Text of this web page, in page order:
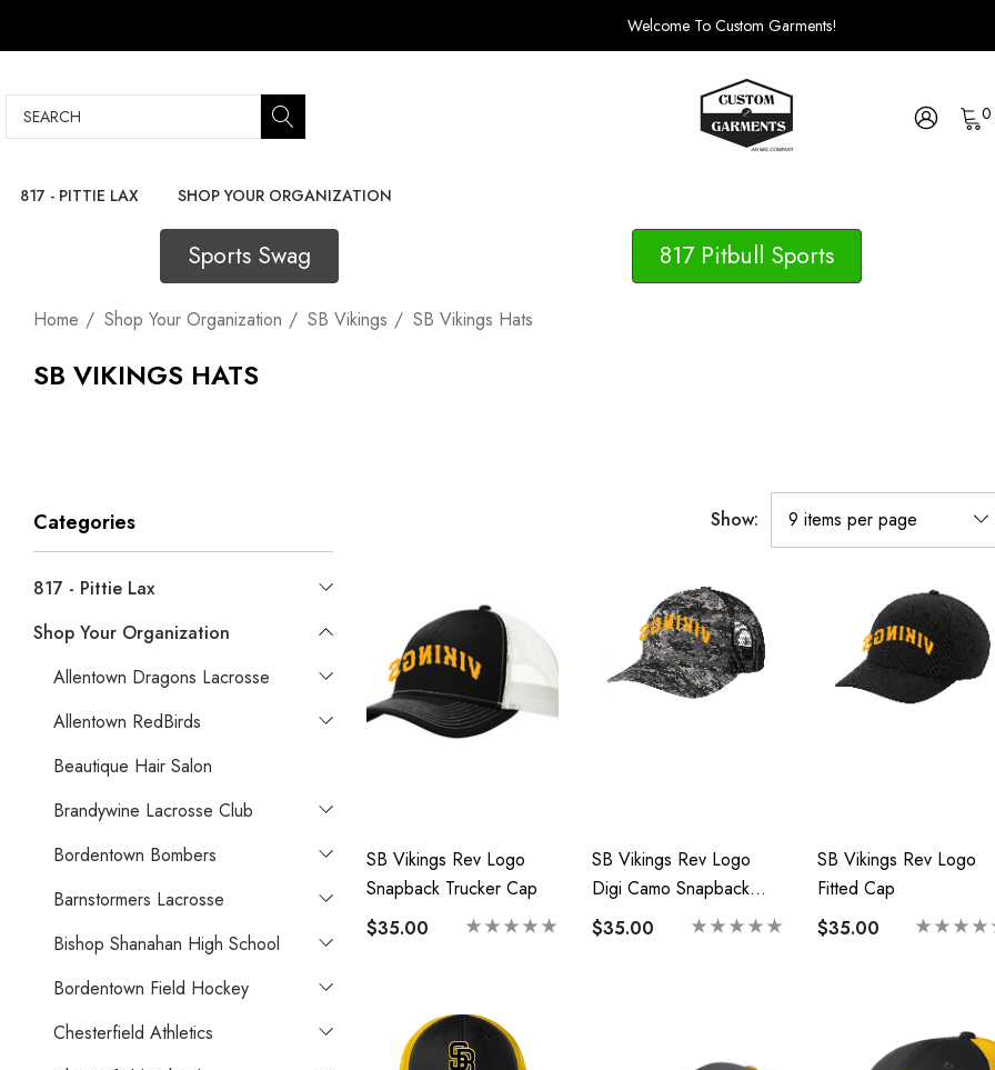
Welcome To Custom Garments!
Search 0
817 - PITTIE LAX SHOP YOUR ORGANIZATION
Sports Swag 817 Pitbull Sports
Home Shop Your Organization SB Vikings SB Vikings Hats
SB VIKINGS HATS
Show:
Categories
817 - Pittie Lax
Shop Your Organization
Allentown Dragons Lacrosse
Allentown RedBirds
Beautique Hair Salon
Brandywine Lacrosse Club
Bordentown Bombers
Barnstormers Lacrosse
Bishop Shanahan High School
Bordentown Field Hockey
Chesterfield Athletics
SB Vikings Rev Logo
Snapback Trucker Cap
$35.00
SB Vikings Rev Logo
Digi Camo Snapback
Trucker
$35.00
SB Vikings Rev Logo
Fitted Cap
$35.00